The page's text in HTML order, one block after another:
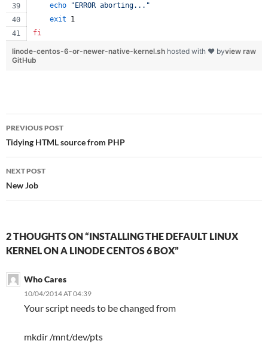
echo
" ERROR aborting... "
exit 1
fi
view raw
linode-centos-6-or-newer-native-kernel.sh hosted with ❤ by
GitHub
Post
navigation
PREVIOUS POST
Tidying HTML source from PHP
NEXT POST
New Job
2 THOUGHTS ON “INSTALLING THE DEFAULT LINUX
KERNEL ON A LINODE CENTOS 6 BOX”
Who Cares
10/04/2014 AT 04:39
Your script needs to be changed from
mkdir /mnt/dev/pts